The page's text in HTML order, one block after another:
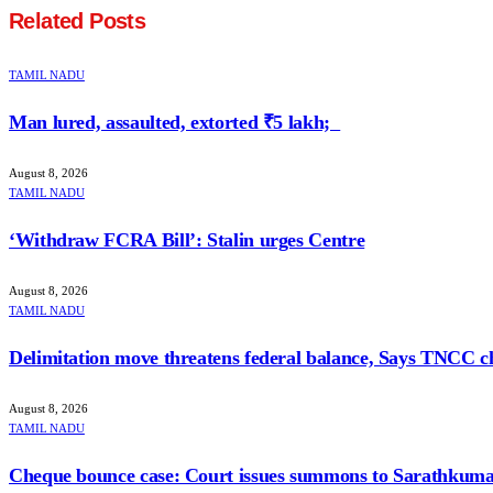
Related Posts
TAMIL NADU
Man lured, assaulted, extorted ₹5 lakh;
August 8, 2026
TAMIL NADU
‘Withdraw FCRA Bill’: Stalin urges Centre
August 8, 2026
TAMIL NADU
Delimitation move threatens federal balance, Says TNCC
August 8, 2026
TAMIL NADU
Cheque bounce case: Court issues summons to